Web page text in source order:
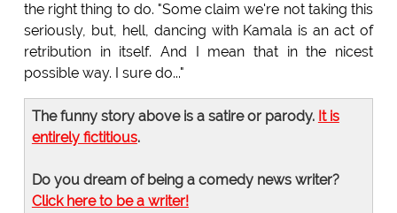
the right thing to do. "Some claim we're not taking this
seriously, but, hell, dancing with Kamala is an act of
retribution in itself. And I mean that in the nicest
possible way. I sure do..."
The funny story above is a satire or parody. It is
entirely fictitious.
Do you dream of being a comedy news writer?
Click here to be a writer!